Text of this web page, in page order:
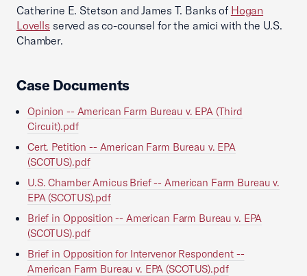
Catherine E. Stetson and James T. Banks of Hogan
Lovells served as co-counsel for the amici with the U.S.
Chamber.
Case Documents
Opinion -- American Farm Bureau v. EPA (Third
Circuit).pdf
Cert. Petition -- American Farm Bureau v. EPA
(SCOTUS).pdf
U.S. Chamber Amicus Brief -- American Farm Bureau v.
EPA (SCOTUS).pdf
Brief in Opposition -- American Farm Bureau v. EPA
(SCOTUS).pdf
Brief in Opposition for Intervenor Respondent --
American Farm Bureau v. EPA (SCOTUS).pdf